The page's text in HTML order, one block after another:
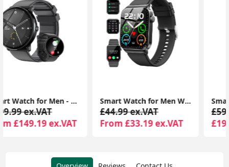
Smart Watch for Men Women Answer/Make Calls, 110+ Sport Modes, Fitness Tracker, IP68 Waterproof Smartwatch for Android iOS
£44.99 ex.VAT
From £33.19 ex.VAT
Smart Watch, Fitness Tracker 1.69" Touch Screen Fitness Watch with Heart Rate Sleep Monitor, Step Counter for Men IP68 Waterproof Smartwatch
£59.99 ex.VAT
£19.99 ex.VAT